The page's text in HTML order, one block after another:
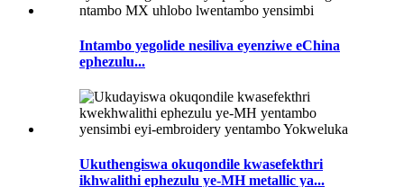
Intambo yegolide nesiliva eyenziwe eChina
ephezulu...
Ukuthengiswa okuqondile kwasefekthri
ikhwalithi ephezulu ye-MH metallic ya...